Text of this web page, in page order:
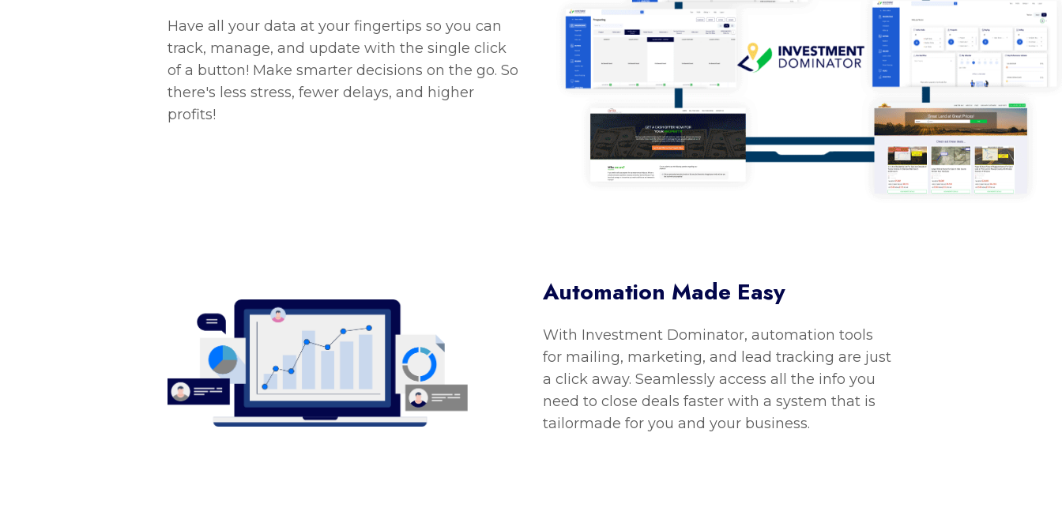
Have all your data at your fingertips so you can
track, manage, and update with the single click
of a button! Make smarter decisions on the go. So
there's less stress, fewer delays, and higher
profits!
Automation Made Easy
With Investment Dominator, automation tools
for mailing, marketing, and lead tracking are just
a click away. Seamlessly access all the info you
need to close deals faster with a system that is
tailormade for you and your business.